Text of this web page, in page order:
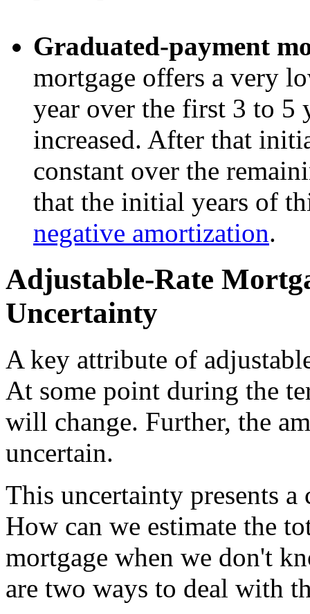
Graduated-payment
mortgage offers a very
year over the first 3 to 5
increased. After that
constant over the
that the initial years of
negative amortization.
Adjustable-Rate
Uncertainty
A key attribute of
At some point during the
will change. Further, the
uncertain.
This uncertainty presents
How can we estimate the
mortgage when we don't
are two ways to deal with